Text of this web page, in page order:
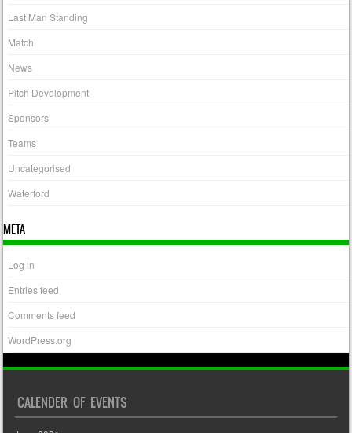
Last Man Standing
Match
News
Pitch Development
Sponsors
Teams
Uncategorised
Waterford
META
Log in
Entries feed
Comments feed
WordPress.org
CALENDER OF EVENTS